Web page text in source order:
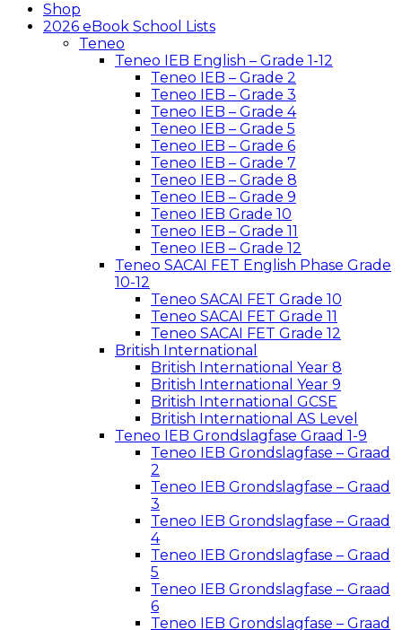
Shop
2026 eBook School Lists
Teneo
Teneo IEB English – Grade 1-12
Teneo IEB – Grade 2
Teneo IEB – Grade 3
Teneo IEB – Grade 4
Teneo IEB – Grade 5
Teneo IEB – Grade 6
Teneo IEB – Grade 7
Teneo IEB – Grade 8
Teneo IEB – Grade 9
Teneo IEB Grade 10
Teneo IEB – Grade 11
Teneo IEB – Grade 12
Teneo SACAI FET English Phase Grade
10-12
Teneo SACAI FET Grade 10
Teneo SACAI FET Grade 11
Teneo SACAI FET Grade 12
British International
British International Year 8
British International Year 9
British International GCSE
British International AS Level
Teneo IEB Grondslagfase Graad 1-9
Teneo IEB Grondslagfase – Graad
2
Teneo IEB Grondslagfase – Graad
3
Teneo IEB Grondslagfase – Graad
4
Teneo IEB Grondslagfase – Graad
5
Teneo IEB Grondslagfase – Graad
6
Teneo IEB Grondslagfase – Graad